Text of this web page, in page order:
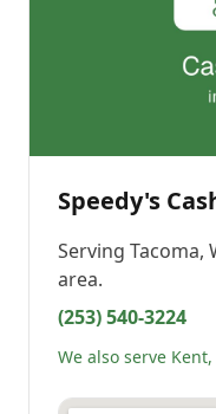
Speedy's
Serving Tacoma,
area.
(253) 540-3224
We also serve